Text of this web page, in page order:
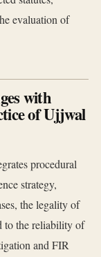
evaluation of
with
of Ujjwal
procedural
strategy,
the legality of
to the reliability of
and FIR